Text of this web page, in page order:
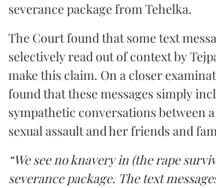
severance package from Tehelka.
The Court found that some text
selectively read out of context by
make this claim. On a closer
found that these messages simply
sympathetic conversations between
sexual assault and her friends and
“We see no knavery in (the rape
severance package. The text